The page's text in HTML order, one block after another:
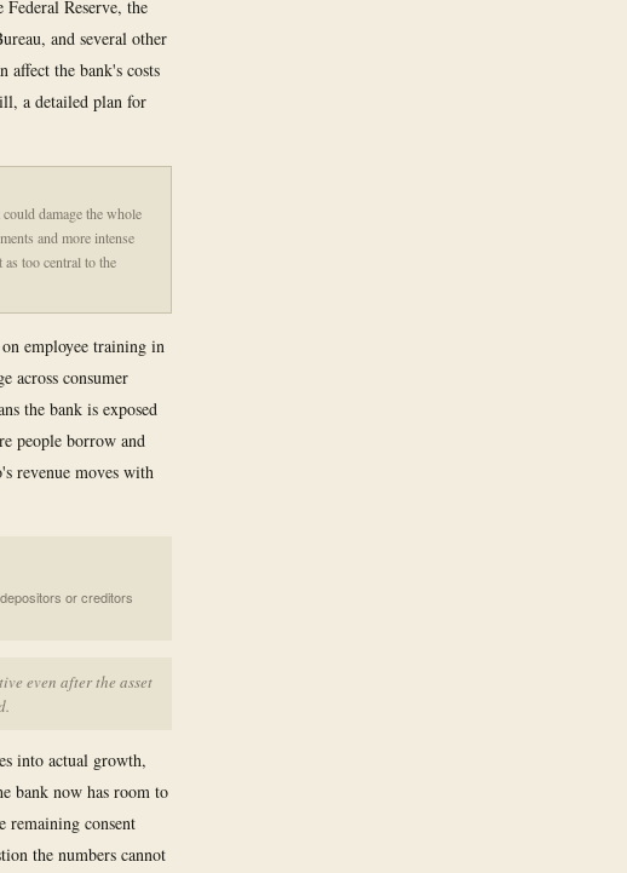
Reserve, the
and several other
affect the bank's costs
a detailed plan for
damage the whole
and more intense
too central to the
employee training in
across consumer
the bank is exposed
people borrow and
revenue moves with
or creditors
even after the asset
into actual growth,
bank now has room to
remaining consent
the numbers cannot